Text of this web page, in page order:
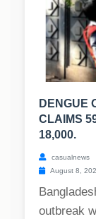
DENGUE
CLAIMS
18,000.
casualnews
August 8,
outbreak